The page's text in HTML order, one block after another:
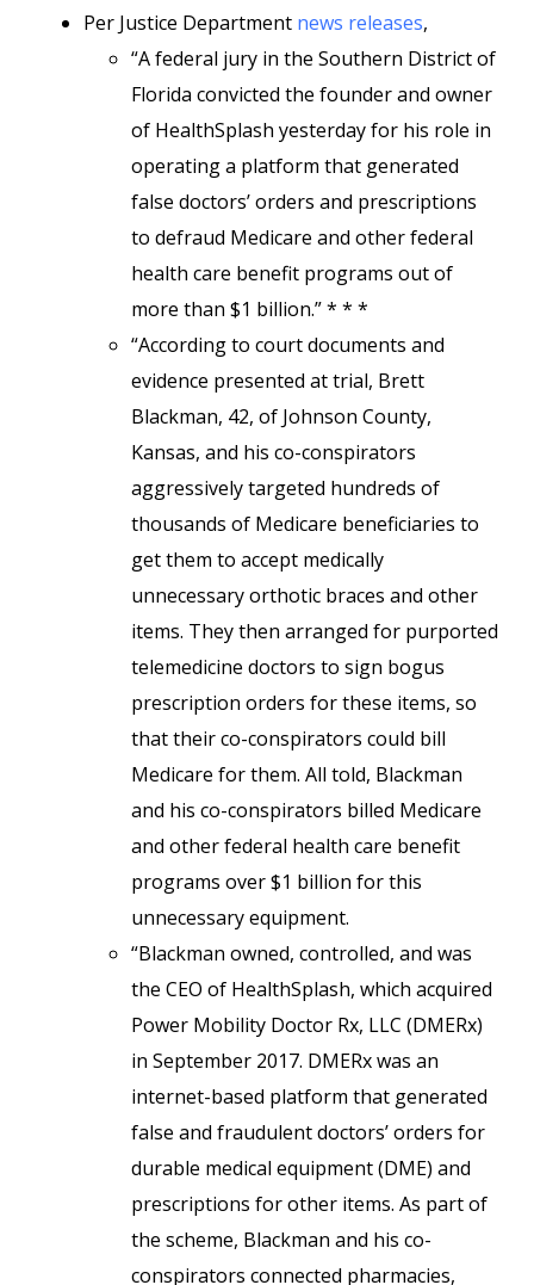
Per Justice Department news releases,
“A federal jury in the Southern District of
Florida convicted the founder and owner
of HealthSplash yesterday for his role in
operating a platform that generated
false doctors’ orders and prescriptions
to defraud Medicare and other federal
health care benefit programs out of
more than $1 billion.” * * *
“According to court documents and
evidence presented at trial, Brett
Blackman, 42, of Johnson County,
Kansas, and his co-conspirators
aggressively targeted hundreds of
thousands of Medicare beneficiaries to
get them to accept medically
unnecessary orthotic braces and other
items. They then arranged for purported
telemedicine doctors to sign bogus
prescription orders for these items, so
that their co-conspirators could bill
Medicare for them. All told, Blackman
and his co-conspirators billed Medicare
and other federal health care benefit
programs over $1 billion for this
unnecessary equipment.
“Blackman owned, controlled, and was
the CEO of HealthSplash, which acquired
Power Mobility Doctor Rx, LLC (DMERx)
in September 2017. DMERx was an
internet-based platform that generated
false and fraudulent doctors’ orders for
durable medical equipment (DME) and
prescriptions for other items. As part of
the scheme, Blackman and his co-
conspirators connected pharmacies,